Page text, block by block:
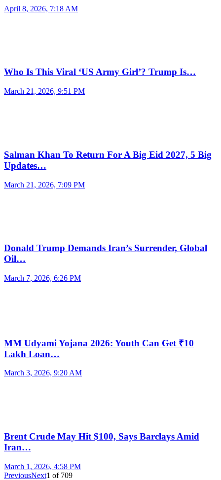
April 8, 2026, 7:18 AM
Who Is This Viral ‘US Army Girl’? Trump Is…
March 21, 2026, 9:51 PM
Salman Khan To Return For A Big Eid 2027, 5 Big
Updates…
March 21, 2026, 7:09 PM
Donald Trump Demands Iran’s Surrender, Global
Oil…
March 7, 2026, 6:26 PM
MM Udyami Yojana 2026: Youth Can Get ₹10
Lakh Loan…
March 3, 2026, 9:20 AM
Brent Crude May Hit $100, Says Barclays Amid
Iran…
March 1, 2026, 4:58 PM
PreviousNext1 of 709